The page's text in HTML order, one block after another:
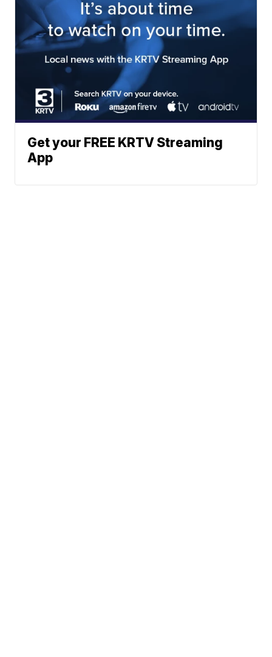
Get your FREE KRTV Streaming
App